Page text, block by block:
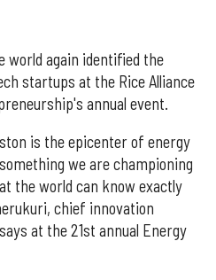
world again identified the
startups at the Rice Alliance
annual event.
is the epicenter of energy
we are championing
the world can know exactly
chief innovation
at the 21st annual Energy